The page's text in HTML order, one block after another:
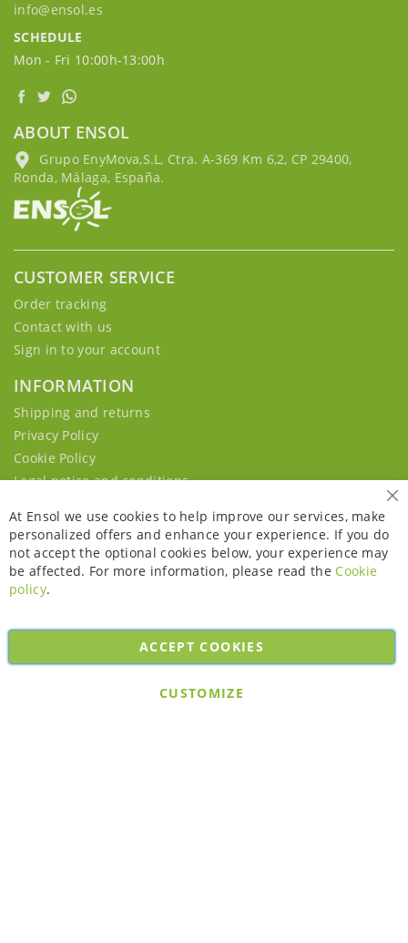
info@ensol.es
SCHEDULE
Mon - Fri 10:00h-13:00h
ABOUT ENSOL
Grupo EnyMova,S.L, Ctra. A-369 Km 6,2, CP 29400,
Ronda, Málaga, España.
CUSTOMER SERVICE
Order tracking
Contact with us
Sign in to your account
INFORMATION
Shipping and returns
Privacy Policy
Cookie Policy
Legal notice and conditions
Copyright © 2026. All rights reserved. Powered byBobaly Partners.
At Ensol we use cookies to help improve our services, make
personalized offers and enhance your experience. If you do
not accept the optional cookies below, your experience may
be affected. For more information, please read the Cookie
policy.
ACCEPT COOKIES
CUSTOMIZE